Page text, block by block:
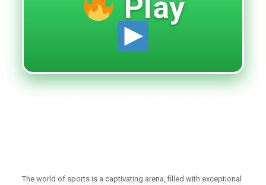
Play
The world of sports is a captivating arena, filled with exceptional